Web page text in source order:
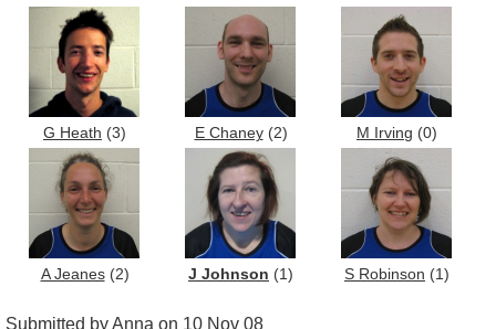
G Heath (3) E Chaney(2) M Irving (0)
A Jeanes(2) J Johnson (1) S Robinson (1)
Submitted by Anna on 10 Nov 08